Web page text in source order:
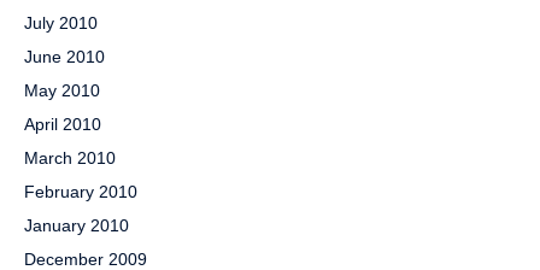
July 2010
June 2010
May 2010
April 2010
March 2010
February 2010
January 2010
December 2009